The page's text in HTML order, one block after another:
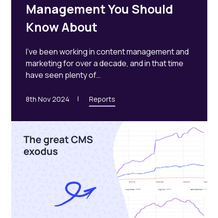
Management You Should
Know About
I’ve been working in content management and
marketing for over a decade, and in that time
have seen plenty of…
8th Nov 2024 Reports